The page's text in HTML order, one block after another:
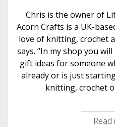
Chris is the owner of
Acorn Crafts is a UK-
love of knitting, crochet
says. “In my shop you
gift ideas for someone
already or is just
knitting, crochet